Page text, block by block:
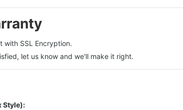
SSL Encryption.
let us know and we'll make it right.
Style):